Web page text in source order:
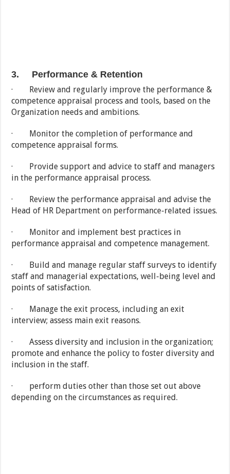
3. Performance & Retention
· Review and regularly improve the performance &
competence appraisal process and tools, based on the
Organization needs and ambitions.
· Monitor the completion of performance and
competence appraisal forms.
· Provide support and advice to staff and managers
in the performance appraisal process.
· Review the performance appraisal and advise the
Head of HR Department on performance-related issues.
· Monitor and implement best practices in
performance appraisal and competence management.
· Build and manage regular staff surveys to identify
staff and managerial expectations, well-being level and
points of satisfaction.
· Manage the exit process, including an exit
interview; assess main exit reasons.
· Assess diversity and inclusion in the organization;
promote and enhance the policy to foster diversity and
inclusion in the staff.
· perform duties other than those set out above
depending on the circumstances as required.